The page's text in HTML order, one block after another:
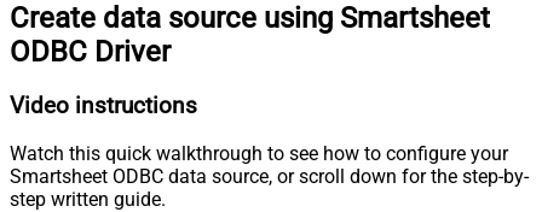
Create data source using Smartsheet
ODBC Driver
Video instructions
Watch this quick walkthrough to see how to configure your
Smartsheet ODBC data source, or scroll down for the step-by-
step written guide.